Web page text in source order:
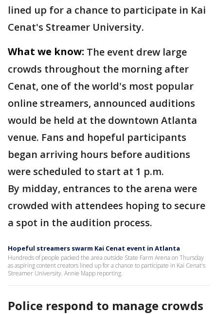
lined up for a chance to participate in Kai
Cenat's Streamer University.
What we know: The event drew large
crowds throughout the morning after
Cenat, one of the world's most popular
online streamers, announced auditions
would be held at the downtown Atlanta
venue. Fans and hopeful participants
began arriving hours before auditions
were scheduled to start at 1 p.m.
By midday, entrances to the arena were
crowded with attendees hoping to secure
a spot in the audition process.
Hopeful streamers swarm Kai Cenat event in Atlanta
Hundreds of people packed the area outside State Farm Arena on Thursday
as aspiring content creators lined up for a chance to participate in Kai Cenat's
Streamer University. Annie Mapp reporting.
Police respond to manage crowds